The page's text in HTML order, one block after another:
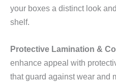
your boxes a distinct look
shelf.
Protective Lamination &
enhance appeal with
that guard against wear and